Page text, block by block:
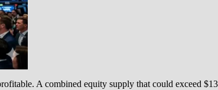
A combined equity supply that could exceed